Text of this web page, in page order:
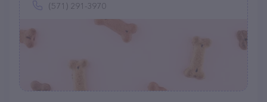
(571) 291-3970